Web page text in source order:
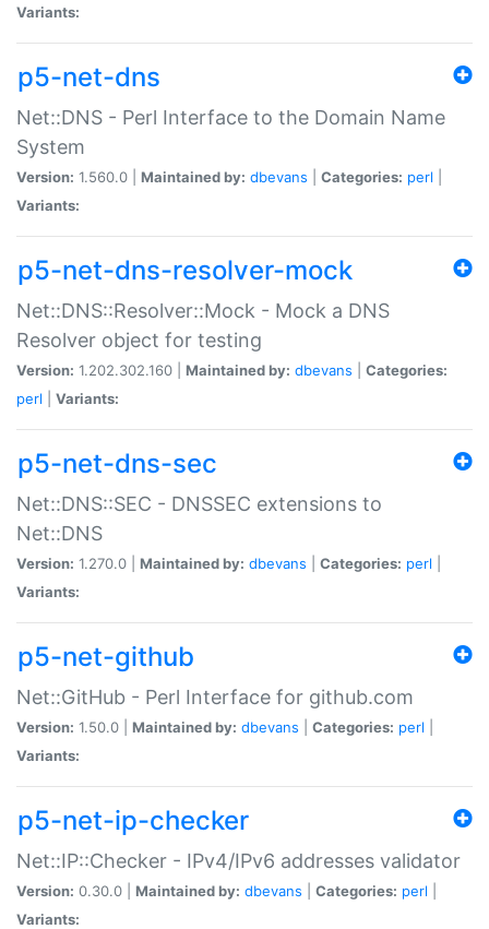
Variants:
p5-net-dns
Net::DNS - Perl Interface to the Domain Name
System
Version: 1.560.0 | Maintained by: dbevans Categories: perl
Variants:
p5-net-dns-resolver-mock
Net::DNS::Resolver::Mock - Mock a DNS
Resolver object for testing
Version: 1.202.302.160 | Maintained by: dbevans
Categories:
perl
Variants:
p5-net-dns-sec
Net::DNS::SEC - DNSSEC extensions to
Net::DNS
Version: 1.270.0 | Maintained by: dbevans Categories: perl
Variants:
p5-net-github
Net::GitHub - Perl Interface for github.com
Version: 1.50.0 | Maintained by: dbevans Categories: perl
Variants:
p5-net-ip-checker
Net::IP::Checker - IPv4/IPv6 addresses validator
Version: 0.30.0 | Maintained by: dbevans Categories: perl
Variants: